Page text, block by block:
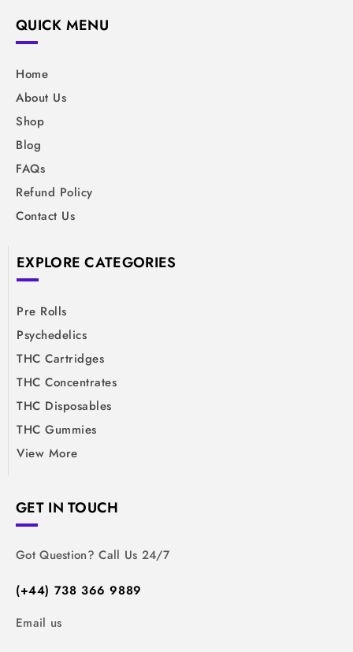
QUICK MENU
Home
About Us
Shop
Blog
FAQs
Refund Policy
Contact Us
EXPLORE CATEGORIES
Pre Rolls
Psychedelics
THC Cartridges
THC Concentrates
THC Disposables
THC Gummies
View More
GET IN TOUCH
Got Question? Call Us 24/7
(+44) 738 366 9889
Email us